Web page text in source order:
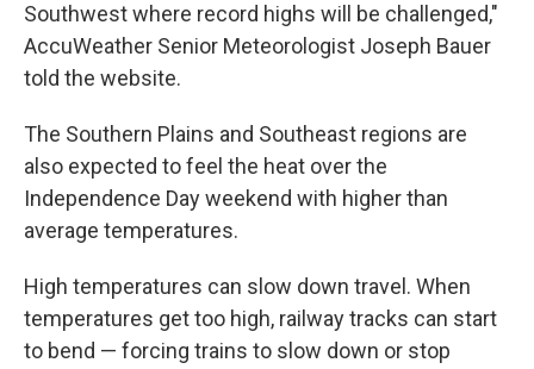
Southwest where record highs will be challenged,"
AccuWeather Senior Meteorologist Joseph Bauer
told the website.
The Southern Plains and Southeast regions are
also expected to feel the heat over the
Independence Day weekend with higher than
average temperatures.
High temperatures can slow down travel. When
temperatures get too high, railway tracks can start
to bend — forcing trains to slow down or stop